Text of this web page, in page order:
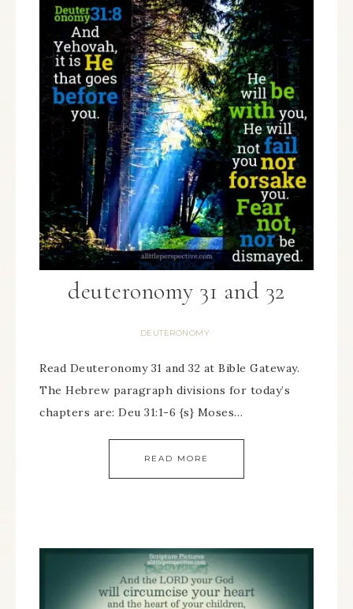
deuteronomy 31 and 32
DEUTERONOMY
Read Deuteronomy 31 and 32 at Bible Gateway.
The Hebrew paragraph divisions for today’s
chapters are: Deu 31:1-6 {s} Moses…
READ MORE